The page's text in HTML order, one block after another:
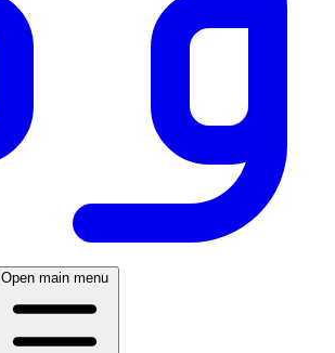
Open main menu